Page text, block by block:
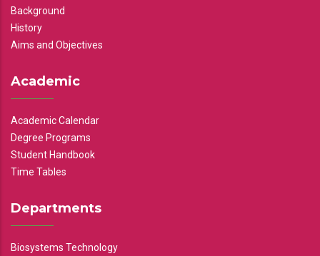
Background
History
Aims and Objectives
Academic
Academic Calendar
Degree Programs
Student Handbook
Time Tables
Departments
Biosystems Technology